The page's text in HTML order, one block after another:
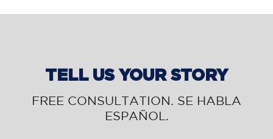
TELL US YOUR STORY
FREE CONSULTATION. SE HABLA
ESPAÑOL.